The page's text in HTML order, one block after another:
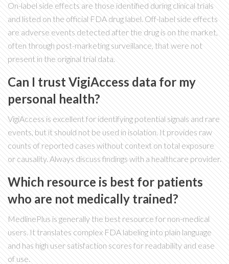
On-label side effects are those identified during clinical trials
and listed on the official FDA drug label. Off-label side effects
are adverse events detected after the drug is on the market,
often through post-marketing surveillance, that were not
present in the original trial data.
Can I trust VigiAccess data for my
personal health?
VigiAccess is excellent for identifying potential signals and rare
events, but it should not be used in isolation. It provides raw
counts of reported cases without context on total exposure
or causality. Always discuss findings with a healthcare provider.
Which resource is best for patients
who are not medically trained?
MedlinePlus is generally the best resource for non-medical
users. It translates complex FDA labeling into plain language
and has high user satisfaction scores for readability and ease
of use.